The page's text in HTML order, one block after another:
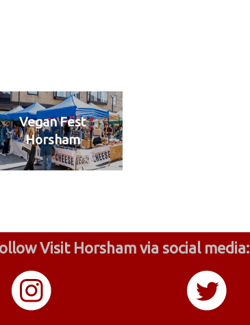
Vegan Fest
Horsham
Visit Horsham via social media: